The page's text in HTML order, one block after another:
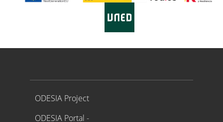
Proyecto ODESIA
ODESIA Project
ODESIA Portal -